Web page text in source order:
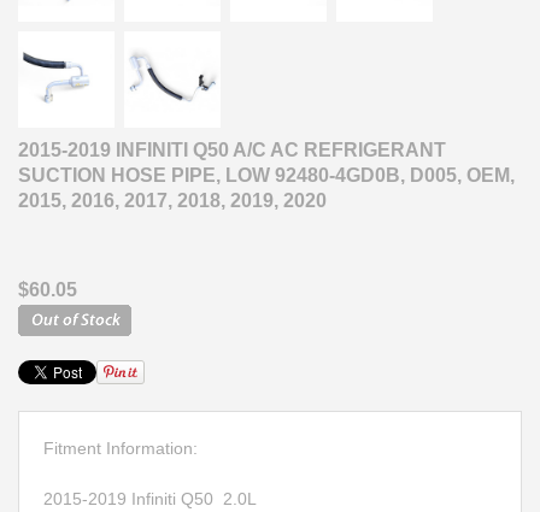
2015-2019 INFINITI Q50 A/C AC REFRIGERANT
SUCTION HOSE PIPE, LOW 92480-4GD0B, D005, OEM,
2015, 2016, 2017, 2018, 2019, 2020
$60.05
Fitment Information:
2015-2019 Infiniti Q50 2.0L